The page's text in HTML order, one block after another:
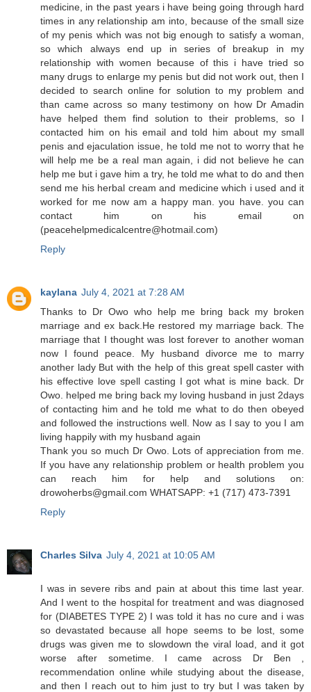
medicine, in the past years i have being going through hard
times in any relationship am into, because of the small size
of my penis which was not big enough to satisfy a woman,
so which always end up in series of breakup in my
relationship with women because of this i have tried so
many drugs to enlarge my penis but did not work out, then I
decided to search online for solution to my problem and
than came across so many testimony on how Dr Amadin
have helped them find solution to their problems, so I
contacted him on his email and told him about my small
penis and ejaculation issue, he told me not to worry that he
will help me be a real man again, i did not believe he can
help me but i gave him a try, he told me what to do and then
send me his herbal cream and medicine which i used and it
worked for me now am a happy man. you have. you can
contact him on his email on
(peacehelpmedicalcentre@hotmail.com)
Reply
kaylana July 4, 2021 at 7:28 AM
Thanks to Dr Owo who help me bring back my broken
marriage and ex back.He restored my marriage back. The
marriage that I thought was lost forever to another woman
now I found peace. My husband divorce me to marry
another lady But with the help of this great spell caster with
his effective love spell casting I got what is mine back. Dr
Owo. helped me bring back my loving husband in just 2days
of contacting him and he told me what to do then obeyed
and followed the instructions well. Now as I say to you I am
living happily with my husband again
Thank you so much Dr Owo. Lots of appreciation from me.
If you have any relationship problem or health problem you
can reach him for help and solutions on:
drowoherbs@gmail.com WHATSAPP: +1 (717) 473-7391
Reply
Charles Silva July 4, 2021 at 10:05 AM
I was in severe ribs and pain at about this time last year.
And I went to the hospital for treatment and was diagnosed
for (DIABETES TYPE 2) I was told it has no cure and i was
so devastated because all hope seems to be lost, some
drugs was given me to slowdown the viral load, and it got
worse after sometime. I came across Dr Ben ,
recommendation online while studying about the disease,
and then I reach out to him just to try but I was taken by